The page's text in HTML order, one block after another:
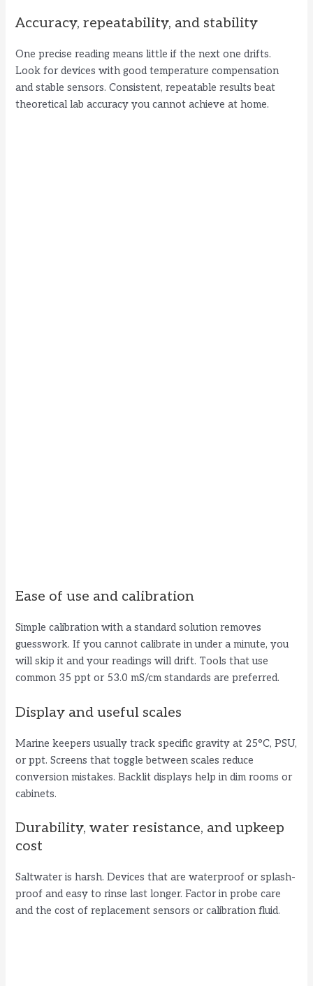
i
d
Accuracy, repeatability, and stability
One precise reading means little if the next one drifts.
Look for devices with good temperature compensation
and stable sensors. Consistent, repeatable results beat
theoretical lab accuracy you cannot achieve at home.
Ease of use and calibration
Simple calibration with a standard solution removes
guesswork. If you cannot calibrate in under a minute, you
will skip it and your readings will drift. Tools that use
common 35 ppt or 53.0 mS/cm standards are preferred.
Display and useful scales
Marine keepers usually track specific gravity at 25°C, PSU,
or ppt. Screens that toggle between scales reduce
conversion mistakes. Backlit displays help in dim rooms or
cabinets.
Durability, water resistance, and upkeep
cost
Saltwater is harsh. Devices that are waterproof or splash-
proof and easy to rinse last longer. Factor in probe care
and the cost of replacement sensors or calibration fluid.